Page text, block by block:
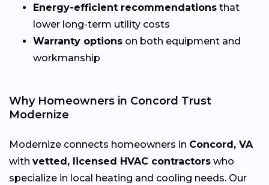
Energy-efficient recommendations that
lower long-term utility costs
Warranty options on both equipment and
workmanship
Why Homeowners in Concord Trust
Modernize
Modernize connects homeowners in Concord, VA
with vetted, licensed HVAC contractors who
specialize in local heating and cooling needs. Our